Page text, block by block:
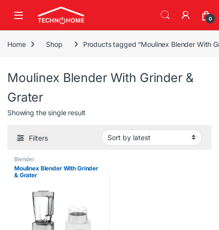
0
Home Shop Products tagged “Moulinex Blender With
Moulinex Blender With Grinder &
Grater
Showing the single result
Filters
Blender
Moulinex Blender With Grinder
& Grater